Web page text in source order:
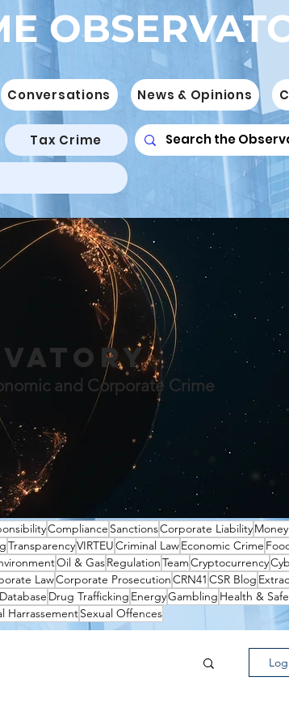
Conversations News & Opinions
Tax Crime
and Corporate Crime
Compliance SanctionsCorporate Liability
TransparencyVIRTEUCriminal LawEconomic Crime
Oil & GasRegulationTeamCryptocurrency
LawCorporate ProsecutionCRN41 CSR Blog
Database Drug Trafficking EnergyGambling Health &
HarrassementSexual Offences